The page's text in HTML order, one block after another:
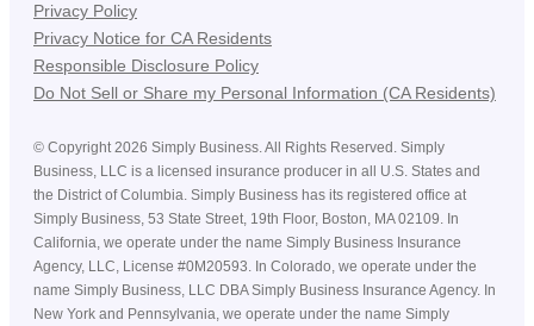
Privacy Policy
Privacy Notice for CA Residents
Responsible Disclosure Policy
Do Not Sell or Share my Personal Information (CA Residents)
© Copyright 2026 Simply Business. All Rights Reserved. Simply
Business, LLC is a licensed insurance producer in all U.S. States and
the District of Columbia. Simply Business has its registered office at
Simply Business, 53 State Street, 19th Floor, Boston, MA 02109. In
California, we operate under the name Simply Business Insurance
Agency, LLC, License #0M20593. In Colorado, we operate under the
name Simply Business, LLC DBA Simply Business Insurance Agency. In
New York and Pennsylvania, we operate under the name Simply